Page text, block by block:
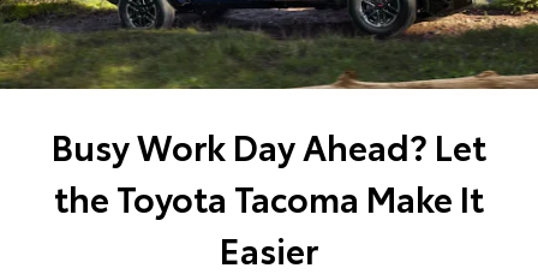
Busy Work Day Ahead? Let
the Toyota Tacoma Make It
Easier